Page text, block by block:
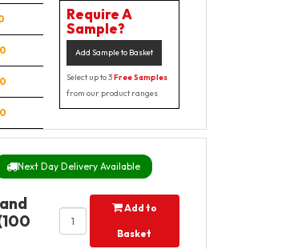
Require A
Sample?
Add Sample to Basket
Select up to 3Free Samples
from our product ranges
Next Day Delivery Available
Add to
Basket